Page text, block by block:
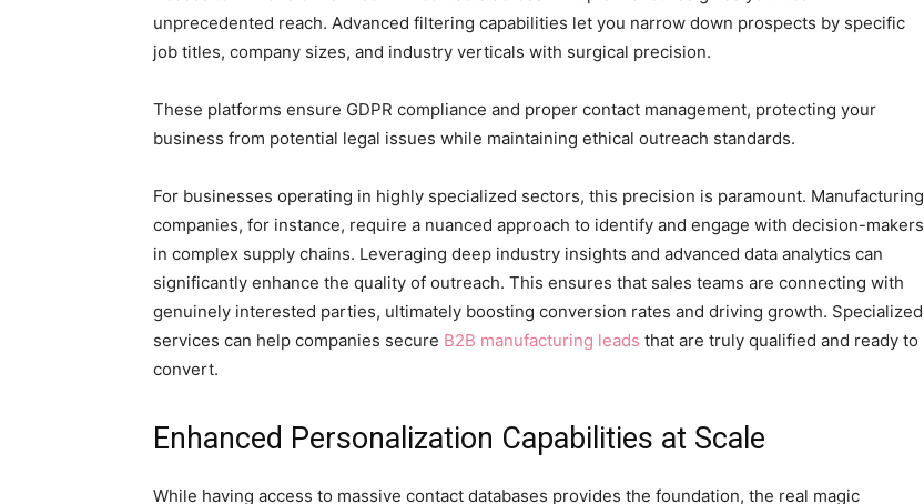
unprecedented reach. Advanced filtering capabilities let you narrow down prospects by specific
job titles, company sizes, and industry verticals with surgical precision.
These platforms ensure GDPR compliance and proper contact management, protecting your
business from potential legal issues while maintaining ethical outreach standards.
For businesses operating in highly specialized sectors, this precision is paramount. Manufacturing
companies, for instance, require a nuanced approach to identify and engage with decision-makers
in complex supply chains. Leveraging deep industry insights and advanced data analytics can
significantly enhance the quality of outreach. This ensures that sales teams are connecting with
genuinely interested parties, ultimately boosting conversion rates and driving growth. Specialized
services can help companies secure B2B manufacturing leads that are truly qualified and ready to
convert.
Enhanced Personalization Capabilities at Scale
While having access to massive contact databases provides the foundation, the real magic